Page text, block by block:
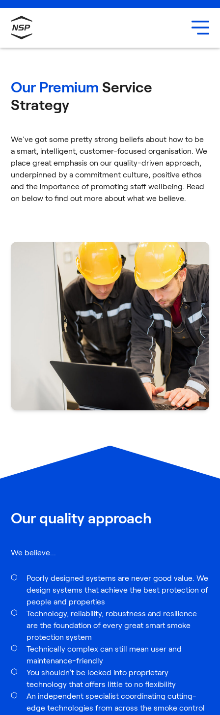
Our Premium Service
Strategy
We've got some pretty strong beliefs about how to be
a smart, intelligent, customer-focused organisation. We
place great emphasis on our quality-driven approach,
underpinned by a commitment culture, positive ethos
and the importance of promoting staff wellbeing. Read
on below to find out more about what we believe.
Our quality approach
We believe...
Poorly designed systems are never good value. We
design systems that achieve the best protection of
people and properties
Technology, reliability, robustness and resilience
are the foundation of every great smart smoke
protection system
Technically complex can still mean user and
maintenance-friendly
You shouldn’t be locked into proprietary
technology that offers little to no flexibility
An independent specialist coordinating cutting-
edge technologies from across the smoke control